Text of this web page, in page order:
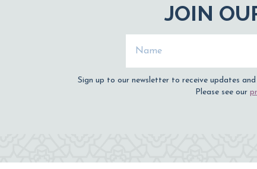
JOIN
Sign up to our newsletter to receive updates
Please see our